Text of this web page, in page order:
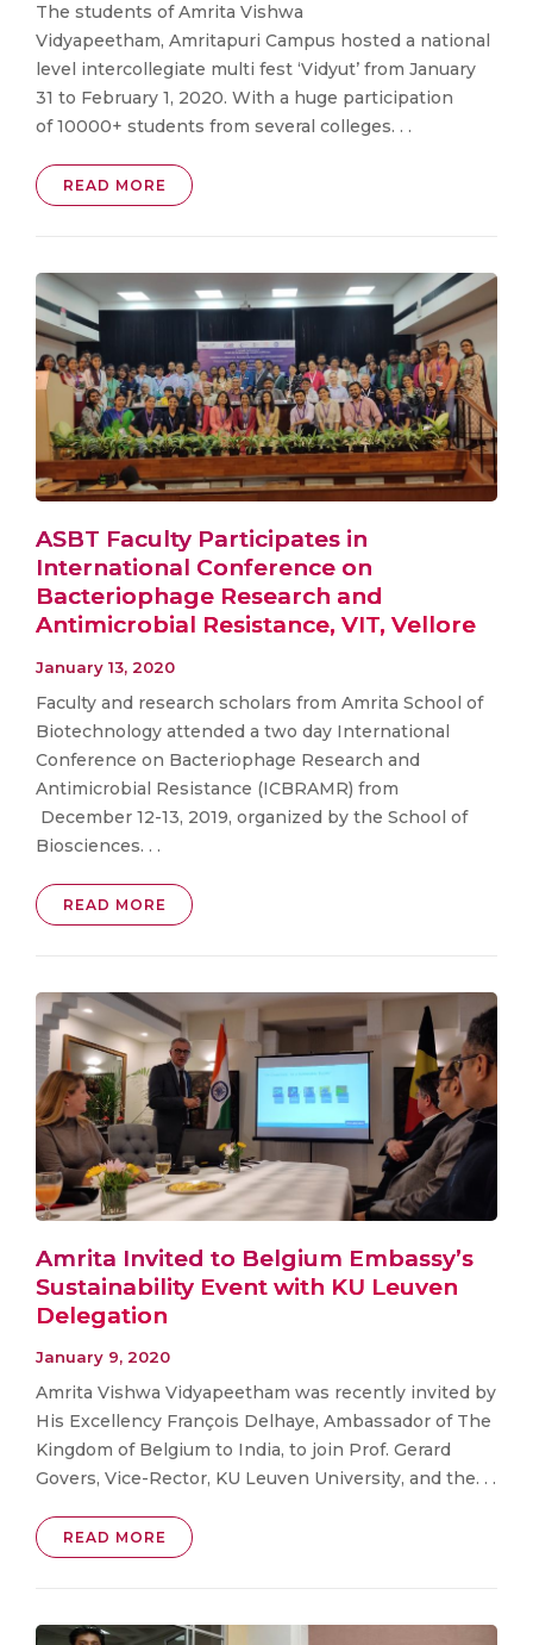
The students of Amrita Vishwa
Vidyapeetham, Amritapuri Campus hosted a national
level intercollegiate multi fest ‘Vidyut’ from January
31 to February 1, 2020. With a huge participation
of 10000+ students from several colleges. . .
READ MORE
ASBT Faculty Participates in
International Conference on
Bacteriophage Research and
Antimicrobial Resistance, VIT, Vellore
January 13, 2020
Faculty and research scholars from Amrita School of
Biotechnology attended a two day International
Conference on Bacteriophage Research and
Antimicrobial Resistance (ICBRAMR) from
December 12-13, 2019, organized by the School of
Biosciences. . .
READ MORE
Amrita Invited to Belgium Embassy’s
Sustainability Event with KU Leuven
Delegation
January 9, 2020
Amrita Vishwa Vidyapeetham was recently invited by
His Excellency François Delhaye, Ambassador of The
Kingdom of Belgium to India, to join Prof. Gerard
Govers, Vice-Rector, KU Leuven University, and the. . .
READ MORE